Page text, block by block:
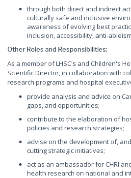
through both direct and indirect
culturally safe and inclusive
awareness of evolving best
inclusion, accessibility, anti-
Other Roles and Responsibilities:
As a member of LHSC's and Children's
Scientific Director, in collaboration with
research programs and hospital
provide analysis and advice on
gaps, and opportunities;
contribute to the elaboration of
policies and research strategies;
advise on the development of,
cutting strategic initiatives;
act as an ambassador for CHRI
health research on national and